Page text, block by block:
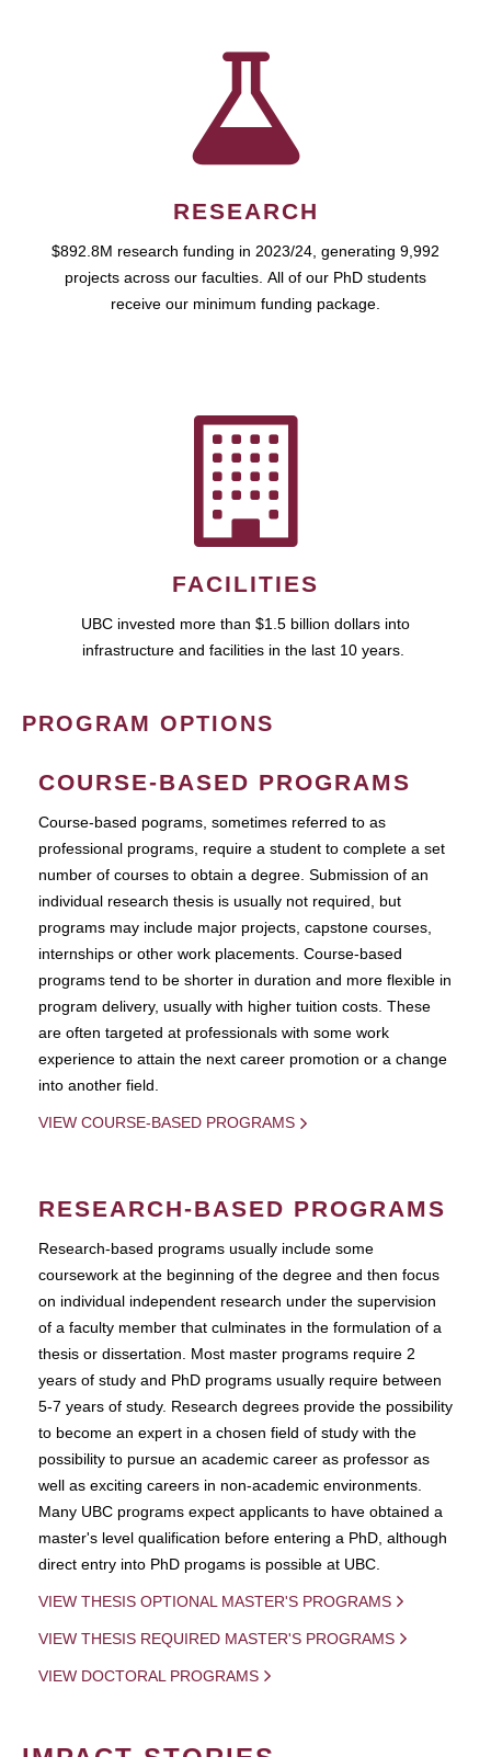
RESEARCH
$892.8M research funding in 2023/24, generating 9,992
projects across our faculties. All of our PhD students
receive our minimum funding package.
FACILITIES
UBC invested more than $1.5 billion dollars into
infrastructure and facilities in the last 10 years.
PROGRAM OPTIONS
COURSE-BASED PROGRAMS
Course-based pograms, sometimes referred to as
professional programs, require a student to complete a set
number of courses to obtain a degree. Submission of an
individual research thesis is usually not required, but
programs may include major projects, capstone courses,
internships or other work placements. Course-based
programs tend to be shorter in duration and more flexible in
program delivery, usually with higher tuition costs. These
are often targeted at professionals with some work
experience to attain the next career promotion or a change
into another field.
VIEW COURSE-BASED PROGRAMS
RESEARCH-BASED PROGRAMS
Research-based programs usually include some
coursework at the beginning of the degree and then focus
on individual independent research under the supervision
of a faculty member that culminates in the formulation of a
thesis or dissertation. Most master programs require 2
years of study and PhD programs usually require between
5-7 years of study. Research degrees provide the possibility
to become an expert in a chosen field of study with the
possibility to pursue an academic career as professor as
well as exciting careers in non-academic environments.
Many UBC programs expect applicants to have obtained a
master's level qualification before entering a PhD, although
direct entry into PhD progams is possible at UBC.
VIEW THESIS OPTIONAL MASTER'S PROGRAMS
VIEW THESIS REQUIRED MASTER'S PROGRAMS
VIEW DOCTORAL PROGRAMS